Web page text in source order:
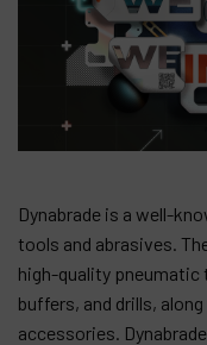
Dynabrade is a well-
tools and abrasives.
high-quality pneumatic
buffers, and drills,
accessories.
My account